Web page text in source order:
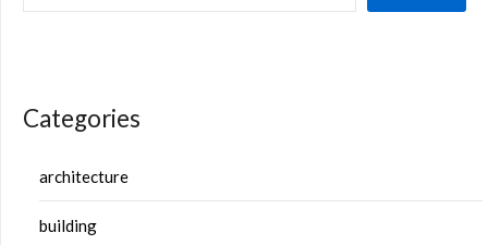
Categories
architecture
building